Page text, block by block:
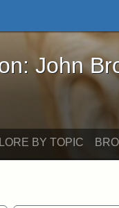
Brown and
John
BY TOPIC